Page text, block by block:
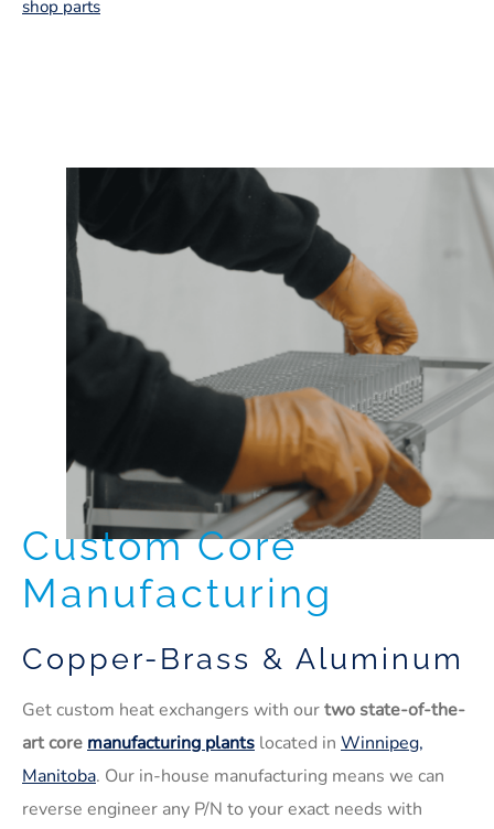
shop parts
Custom Core
Manufacturing
Copper-Brass & Aluminum
Get custom heat exchangers with ourtwo state-of-the-
art coremanufacturing plants located in Winnipeg,
Manitoba. Our in-house manufacturing means we can
reverse engineer any P/N to your exact needs with